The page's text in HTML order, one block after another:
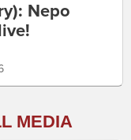
Nepo
MEDIA